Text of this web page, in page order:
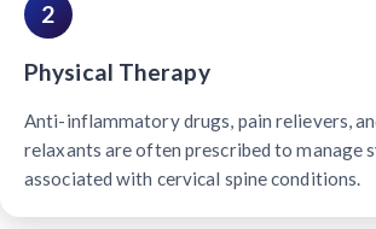
2
Physical Therapy
Anti-inflammatory drugs, pain relievers,
relaxants are often prescribed to manage
associated with cervical spine conditions.